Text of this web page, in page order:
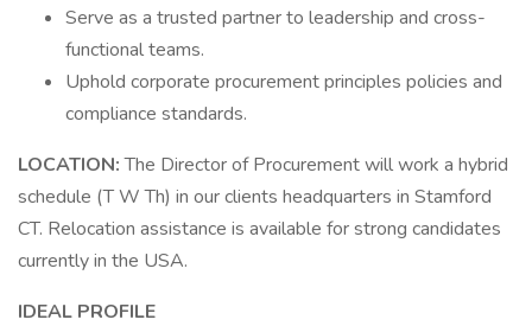
Serve as a trusted partner to leadership and cross-
functional teams.
Uphold corporate procurement principles policies and
compliance standards.
LOCATION:The Director of Procurement will work a hybrid
schedule (T W Th) in our clients headquarters in Stamford
CT. Relocation assistance is available for strong candidates
currently in the USA.
IDEAL PROFILE